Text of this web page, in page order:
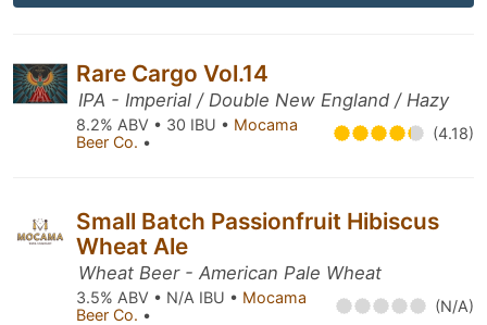
Rare Cargo Vol.14
IPA - Imperial / Double New England / Hazy
8.2% ABV • 30 IBU • Mocama
Beer Co. • (4.18)
Small Batch Passionfruit Hibiscus
Wheat Ale
Wheat Beer - American Pale Wheat
3.5% ABV • N/A IBU • Mocama
Beer Co. • (N/A)